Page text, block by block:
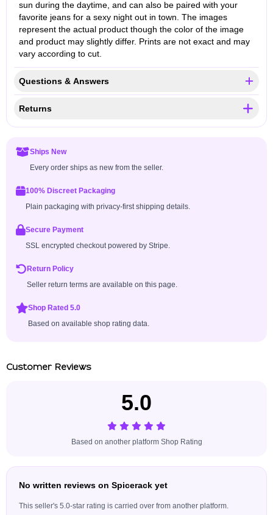
sun during the daytime, and can also be paired with your
favorite jeans for a sexy night out in town. The images
represent the actual product though the color of the image
and product may slightly differ. Prints are not exact and may
vary according to cut.
Questions & Answers
Returns
Ships New
Every order ships as new from the seller.
100% Discreet Packaging
Plain packaging with privacy-first shipping details.
Secure Payment
SSL encrypted checkout powered by Stripe.
Return Policy
Seller return terms are available on this page.
Shop Rated 5.0
Based on available shop rating data.
Customer Reviews
5.0
Based on another platform Shop Rating
No written reviews on Spicerack yet
This seller's 5.0-star rating is carried over from another platform.